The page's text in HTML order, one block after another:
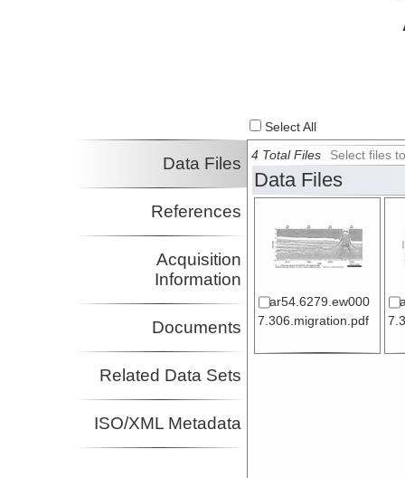
Select All
Data Files
References
Acquisition
Information
Documents
Related Data Sets
ISO/XML Metadata
4 Total Files Select files
Data Files
ar54.6279.ew000
7.306.migration.pdf